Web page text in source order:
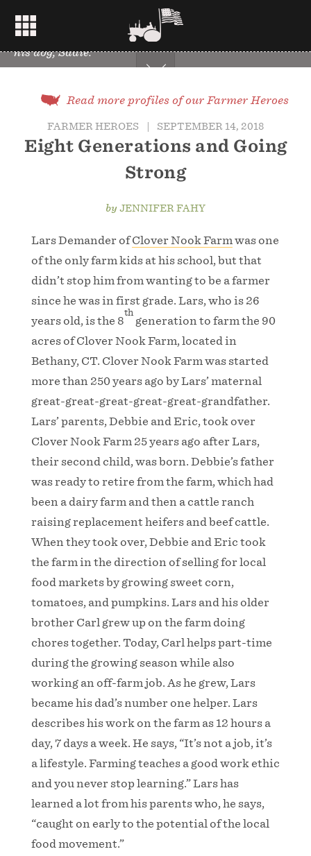
Lars Demander of Clover Nook Farm in field with
his dog, Sadie.
Read more profiles of our Farmer Heroes
FARMER HEROES | SEPTEMBER 14, 2018
Eight Generations and Going
Strong
byJENNIFER FAHY
Lars Demander ofClover Nook Farmwas one
of the only farm kids at his school, but that
didn’t stop him from wanting to be a farmer
since he was in first grade. Lars, who is 26
years old, is the 8
th
generation to farm the 90
acres of Clover Nook Farm, located in
Bethany, CT. Clover Nook Farm was started
more than 250 years ago by Lars’ maternal
great-great-great-great-great-grandfather.
Lars’ parents, Debbie and Eric, took over
Clover Nook Farm 25 years ago after Lars,
their second child, was born. Debbie’s father
was ready to retire from the farm, which had
been a dairy farm and then a cattle ranch
raising replacement heifers and beef cattle.
When they took over, Debbie and Eric took
the farm in the direction of selling for local
food markets by growing sweet corn,
tomatoes, and pumpkins. Lars and his older
brother Carl grew up on the farm doing
chores together. Today, Carl helps part-time
during the growing season while also
working an off-farm job. As he grew, Lars
became his dad’s number one helper. Lars
describes his work on the farm as 12 hours a
day, 7 days a week. He says, “It’s not a job, it’s
a lifestyle. Farming teaches a good work ethic
and you never stop learning.” Lars has
learned a lot from his parents who, he says,
“caught on early to the potential of the local
food movement.”